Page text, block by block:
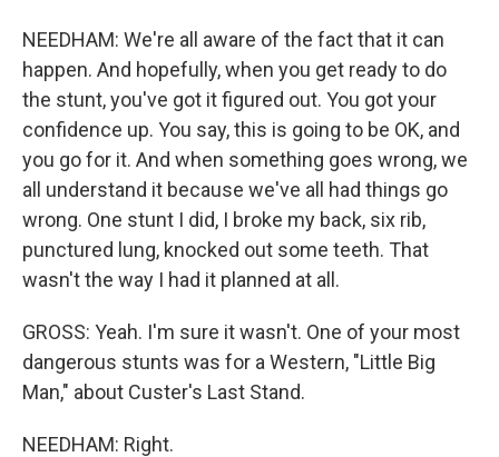
NEEDHAM: We're all aware of the fact that it can
happen. And hopefully, when you get ready to do
the stunt, you've got it figured out. You got your
confidence up. You say, this is going to be OK, and
you go for it. And when something goes wrong, we
all understand it because we've all had things go
wrong. One stunt I did, I broke my back, six rib,
punctured lung, knocked out some teeth. That
wasn't the way I had it planned at all.
GROSS: Yeah. I'm sure it wasn't. One of your most
dangerous stunts was for a Western, "Little Big
Man," about Custer's Last Stand.
NEEDHAM: Right.